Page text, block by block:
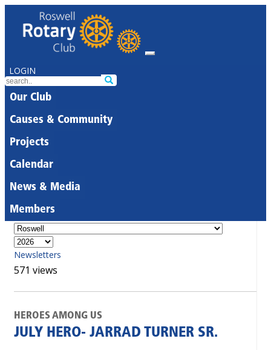
LOGIN
Our Club
Causes & Community
Projects
Calendar
News & Media
Members
Newsletters
571 views
HEROES AMONG US
JULY HERO- JARRAD TURNER SR.